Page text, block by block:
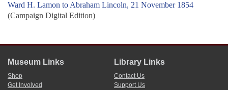
Ward H. Lamon to Abraham Lincoln, 21 November 1854
(Campaign Digital Edition)
Museum Links
Shop
Get Involved
Library Links
Contact Us
Support Us